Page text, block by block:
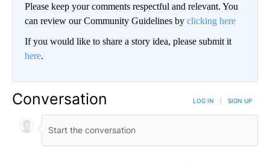
Please keep your comments respectful and relevant. You
can review our Community Guidelines by clicking here
If you would like to share a story idea, please submit it
here.
Conversation LOG IN SIGN UP